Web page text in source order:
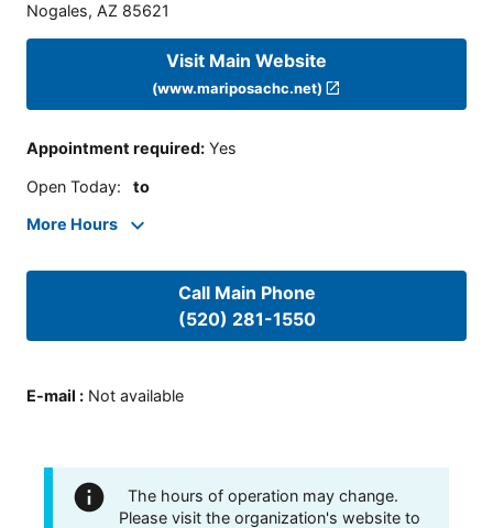
Nogales, AZ 85621
Visit Main Website
(www.mariposachc.net)
Appointment required: Yes
Open Today: to
More Hours
Call Main Phone
(520) 281-1550
E-mail : Not available
The hours of operation may change.
Please visit the organization's website to